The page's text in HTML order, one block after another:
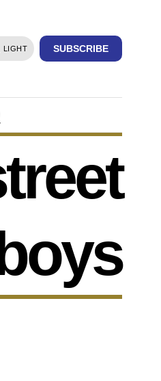
LIGHT SUBSCRIBE